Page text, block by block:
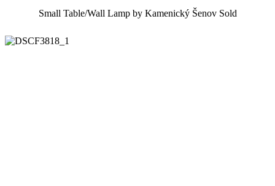
Small Table/Wall Lamp by Kamenický Šenov Sold